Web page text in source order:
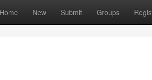
Home New Submit Groups